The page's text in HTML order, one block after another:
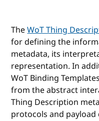
TheWoT Thing
for defining the
metadata, its
representation. In
WoT Binding
from the abstract
Thing Description
protocols and payload